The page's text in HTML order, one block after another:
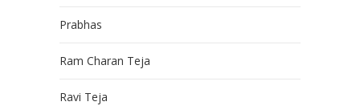
Prabhas
Ram Charan Teja
Ravi Teja